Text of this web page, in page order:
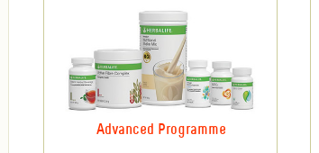
Advanced Programme